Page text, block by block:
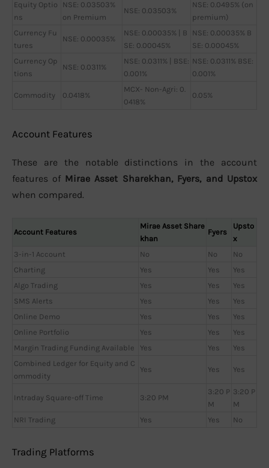
Equity Optio
ns
NSE: 0.03503%
on Premium
NSE: 0.03503%
NSE: 0.0495% (on
premium)
Currency Fu
tures
NSE: 0.00035%
NSE: 0.00035% | B
SE: 0.00045%
NSE: 0.00035% B
SE: 0.00045%
Currency Op
tions
NSE: 0.0311%
NSE: 0.0311% | BSE:
0.001%
NSE: 0.0311% BSE:
0.001%
Commodity 0.0418%
MCX- Non-Agri: 0.
0418%
0.05%
Account Features
These are the notable distinctions in the account
features of Mirae Asset Sharekhan, Fyers, and Upstox
when compared.
Account Features
Mirae Asset Share
khan
Fyers
Upsto
x
3-in-1 Account
No No
No
Charting
Yes Yes
Yes
Algo Trading
Yes Yes
Yes
SMS Alerts
Yes Yes
Yes
Online Demo
Yes Yes
Yes
Online Portfolio
Yes Yes
Yes
Margin Trading Funding Available
Yes Yes
Yes
Combined Ledger for Equity and C
ommodity
Yes Yes Yes
Intraday Square-off Time 3:20 PM
3:20 P
M
3:20 P
M
NRI Trading
Yes Yes No
Trading Platforms